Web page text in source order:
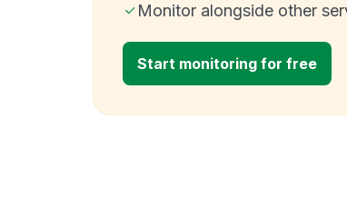
Monitor alongside other
Start monitoring for free